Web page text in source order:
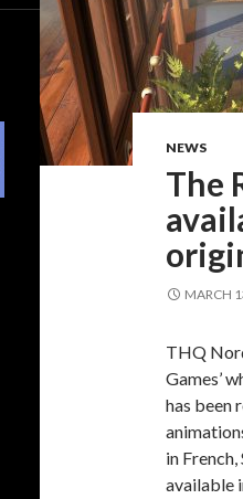
NEWS
The
MARCH
THQ
Games’
has been
in
available